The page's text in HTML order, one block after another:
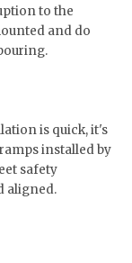
to the
and do
is quick, it's
installed by
safety
aligned.